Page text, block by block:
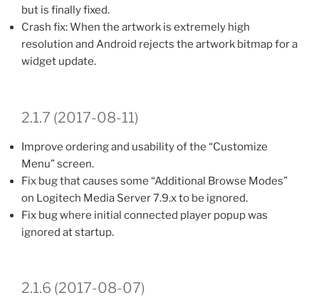
but is finally fixed.
Crash fix: When the artwork is extremely high
resolution and Android rejects the artwork bitmap for a
widget update.
2.1.7 (2017-08-11)
Improve ordering and usability of the “Customize
Menu” screen.
Fix bug that causes some “Additional Browse Modes”
on Logitech Media Server 7.9.x to be ignored.
Fix bug where initial connected player popup was
ignored at startup.
2.1.6 (2017-08-07)